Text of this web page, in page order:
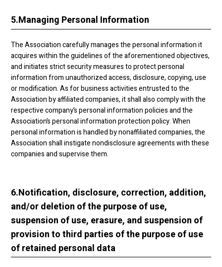
5.Managing Personal Information
The Association carefully manages the personal information it
acquires within the guidelines of the aforementioned objectives,
and initiates strict security measures to protect personal
information from unauthorized access, disclosure, copying, use
or modification. As for business activities entrusted to the
Association by affiliated companies, it shall also comply with the
respective company’s personal information policies and the
Association’s personal information protection policy. When
personal information is handled by nonaffiliated companies, the
Association shall instigate nondisclosure agreements with these
companies and supervise them.
6.Notification, disclosure, correction, addition,
and/or deletion of the purpose of use,
suspension of use, erasure, and suspension of
provision to third parties of the purpose of use
of retained personal data